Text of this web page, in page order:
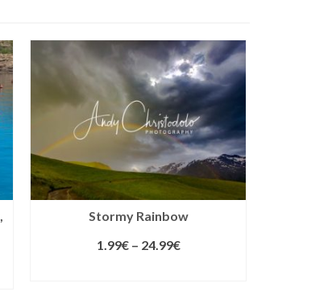
Stormy Rainbow
1.99€– 24.99€